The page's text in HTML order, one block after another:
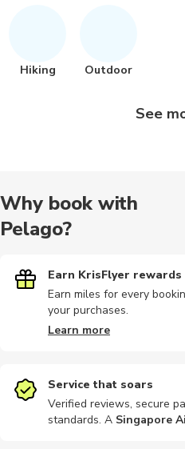
Hiking Outdoor
Camping
Climbing Cooking
See
Why book with
Pelago?
Earn KrisFlyer rewards
Earn miles for every
your purchases.
Learn more
Service that soars
Verified reviews, secure
standards. A Singapore